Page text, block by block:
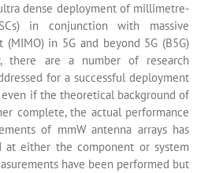
dense deployment of millimetre-
in conjunction with massive
in 5G and beyond 5G (B5G)
there are a number of research
for a successful deployment
if the theoretical background of
complete, the actual performance
of mmW antenna arrays has
at either the component or system
have been performed but